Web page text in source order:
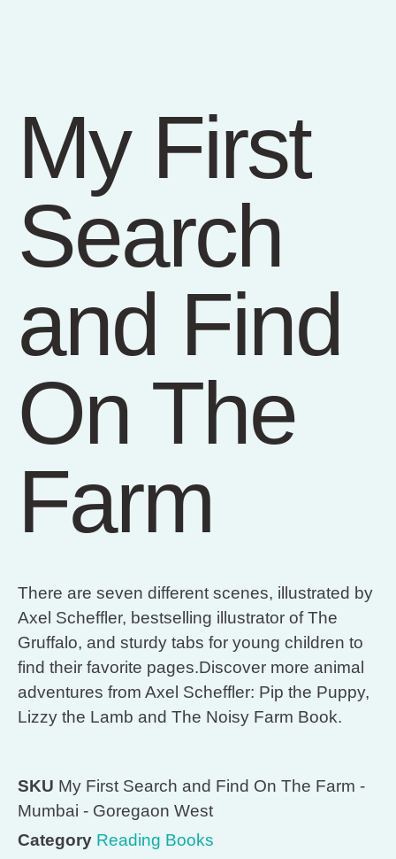
My First
Search
and Find
On The
Farm
There are seven different scenes, illustrated by
Axel Scheffler, bestselling illustrator of The
Gruffalo, and sturdy tabs for young children to
find their favorite pages.Discover more animal
adventures from Axel Scheffler: Pip the Puppy,
Lizzy the Lamb and The Noisy Farm Book.
SKU My First Search and Find On The Farm -
Mumbai - Goregaon West
Category Reading Books